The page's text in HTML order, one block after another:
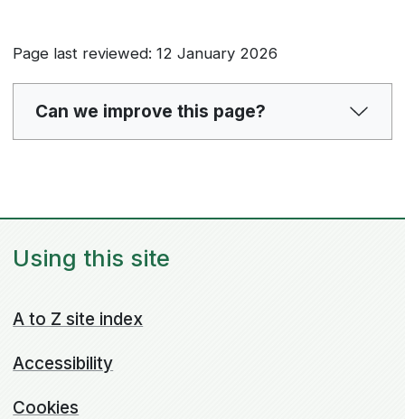
Page last reviewed: 12 January 2026
Can we improve this page?
Using this site
A to Z site index
Accessibility
Cookies